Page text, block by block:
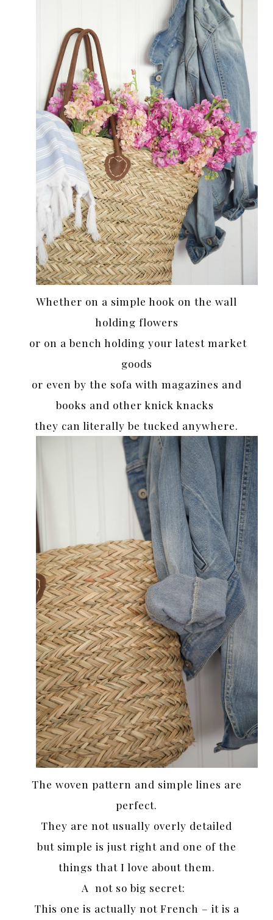
Whether on a simple hook on the wall
holding flowers
or on a bench holding your latest market
goods
or even by the sofa with magazines and
books and other knick knacks
they can literally be tucked anywhere.
The woven pattern and simple lines are
perfect.
They are not usually overly detailed
but simple is just right and one of the
things that I love about them.
A not so big secret:
This one is actually not French – it is a